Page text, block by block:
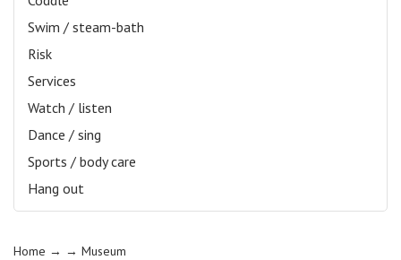
Swim / steam-bath
Risk
Services
Watch / listen
Dance / sing
Sports / body care
Hang out
Home → → Museum